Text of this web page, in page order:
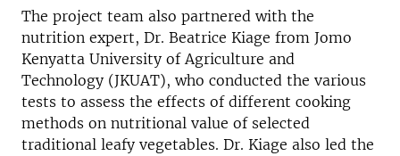
The project team also partnered with the
nutrition expert, Dr. Beatrice Kiage from Jomo
Kenyatta University of Agriculture and
Technology (JKUAT), who conducted the various
tests to assess the effects of different cooking
methods on nutritional value of selected
traditional leafy vegetables. Dr. Kiage also led the